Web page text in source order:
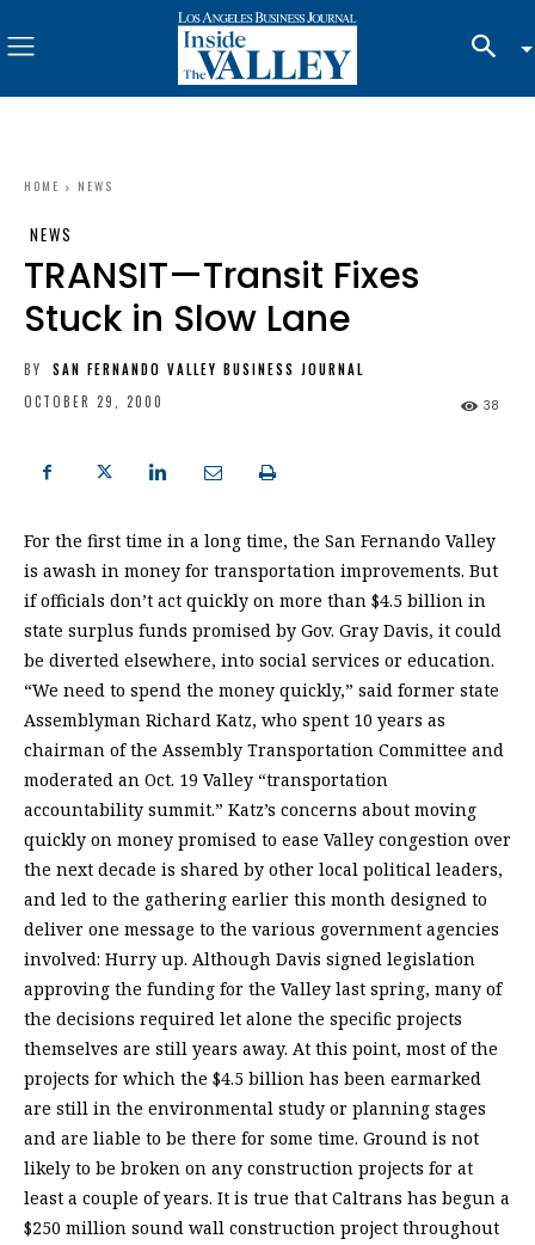
HOME NEWS
NEWS
TRANSIT—Transit Fixes
Stuck in Slow Lane
BY
SAN FERNANDO VALLEY BUSINESS JOURNAL
OCTOBER 29, 2000
38
For the first time in a long time, the San Fernando Valley
is awash in money for transportation improvements. But
if officials don’t act quickly on more than $4.5 billion in
state surplus funds promised by Gov. Gray Davis, it could
be diverted elsewhere, into social services or education.
“We need to spend the money quickly,” said former state
Assemblyman Richard Katz, who spent 10 years as
chairman of the Assembly Transportation Committee and
moderated an Oct. 19 Valley “transportation
accountability summit.” Katz’s concerns about moving
quickly on money promised to ease Valley congestion over
the next decade is shared by other local political leaders,
and led to the gathering earlier this month designed to
deliver one message to the various government agencies
involved: Hurry up. Although Davis signed legislation
approving the funding for the Valley last spring, many of
the decisions required let alone the specific projects
themselves are still years away. At this point, most of the
projects for which the $4.5 billion has been earmarked
are still in the environmental study or planning stages
and are liable to be there for some time. Ground is not
likely to be broken on any construction projects for at
least a couple of years. It is true that Caltrans has begun a
$250 million sound wall construction project throughout